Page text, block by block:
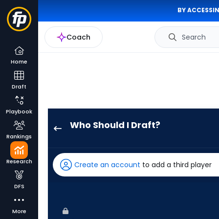
BY
Coach Search
Home
Draft
Playbook
Rankings
Research
DFS
More
Who Should I Draft?
has
100
Create an account to add a third player